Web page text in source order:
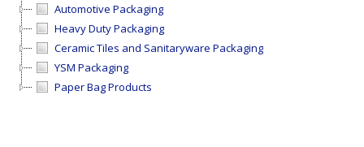
Automotive Packaging
Heavy Duty Packaging
Ceramic Tiles and Sanitaryware Packaging
YSM Packaging
Paper Bag Products